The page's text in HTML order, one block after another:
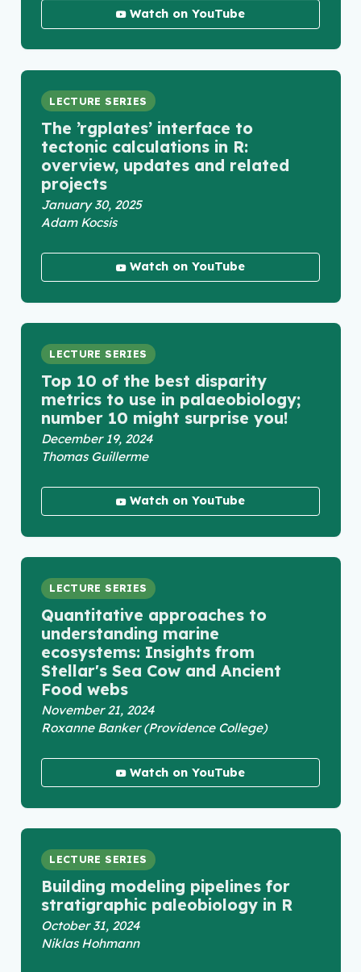
Watch on YouTube
LECTURE SERIES
The ’rgplates’ interface to
tectonic calculations in R:
overview, updates and related
projects
January 30, 2025
Adam Kocsis
Watch on YouTube
LECTURE SERIES
Top 10 of the best disparity
metrics to use in palaeobiology;
number 10 might surprise you!
December 19, 2024
Thomas Guillerme
Watch on YouTube
LECTURE SERIES
Quantitative approaches to
understanding marine
ecosystems: Insights from
Stellar's Sea Cow and Ancient
Food webs
November 21, 2024
Roxanne Banker (Providence College)
Watch on YouTube
LECTURE SERIES
Building modeling pipelines for
stratigraphic paleobiology in R
October 31, 2024
Niklas Hohmann